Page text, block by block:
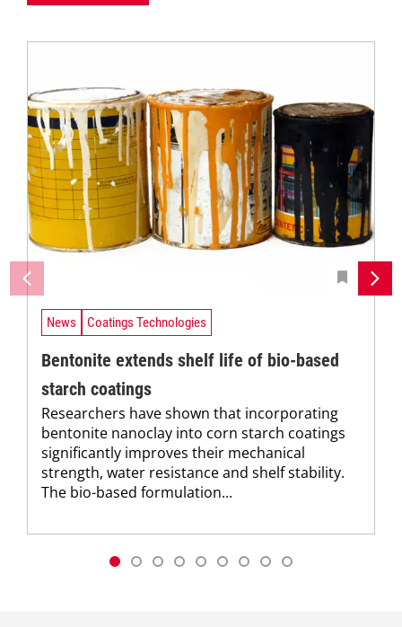
News Coatings Technologies
Bentonite extends shelf life of bio-based
starch coatings
Researchers have shown that incorporating
bentonite nanoclay into corn starch coatings
significantly improves their mechanical
strength, water resistance and shelf stability.
The bio-based formulation...